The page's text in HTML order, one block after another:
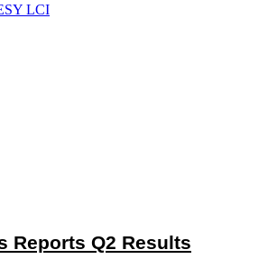
Reports Q2 Results